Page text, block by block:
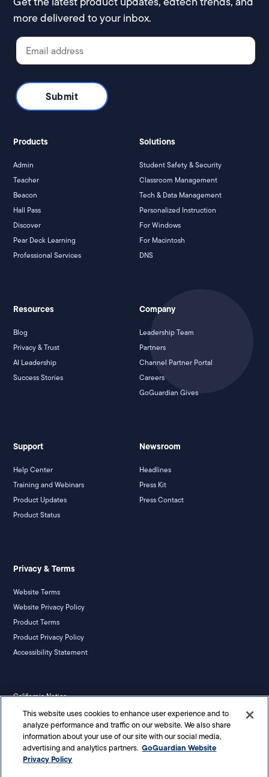
more delivered to your inbox.
Products
Admin
Teacher
Beacon
Hall Pass
Discover
Pear Deck Learning
Professional Services
Solutions
Student Safety & Security
Classroom Management
Tech & Data Management
Personalized Instruction
For Windows
For Macintosh
DNS
Resources
Blog
Privacy & Trust
AI Leadership
Success Stories
Company
Leadership Team
Partners
Channel Partner Portal
Careers
GoGuardian Gives
Support
Help Center
Training and Webinars
Product Updates
Product Status
Newsroom
Headlines
Press Kit
Press Contact
Privacy & Terms
Website Terms
Website Privacy Policy
Product Terms
Product Privacy Policy
Accessibility Statement
California Notice
Your Privacy Rights
©2026Liminex, Inc. doing business as GoGuardian. All rights reserved.
This website uses cookies to enhance user experience and to
analyze performance and traffic on our website. We also share
information about your use of our site with our social media,
advertising and analytics partners. GoGuardian Website
Privacy Policy